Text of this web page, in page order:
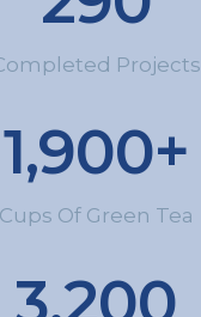
Projects
1,900+
Cups Of Green Tea